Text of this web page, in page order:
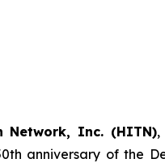
Network, Inc. (HITN),
anniversary of the